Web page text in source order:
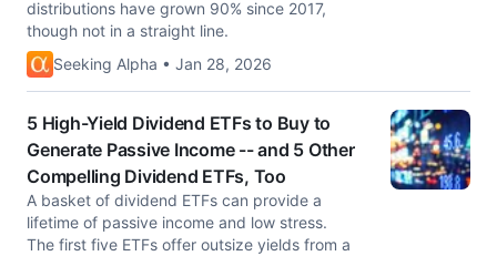
distributions have grown 90% since 2017,
though not in a straight line.
Seeking Alpha • Jan 28, 2026
5 High-Yield Dividend ETFs to Buy to
Generate Passive Income -- and 5 Other
Compelling Dividend ETFs, Too
A basket of dividend ETFs can provide a
lifetime of passive income and low stress.
The first five ETFs offer outsize yields from a